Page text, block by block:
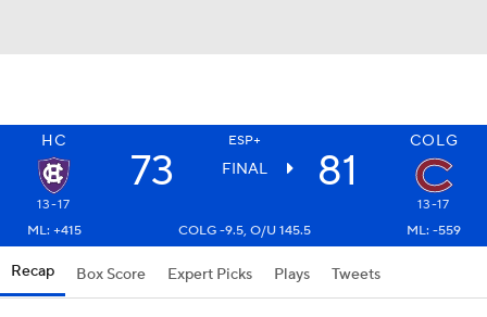
HC ESP+ COLG
73 FINAL 81
13-17
13-17
ML: +415
COLG -9.5, O/U 145.5 ML: -559
Recap Box Score Expert Picks Plays Tweets